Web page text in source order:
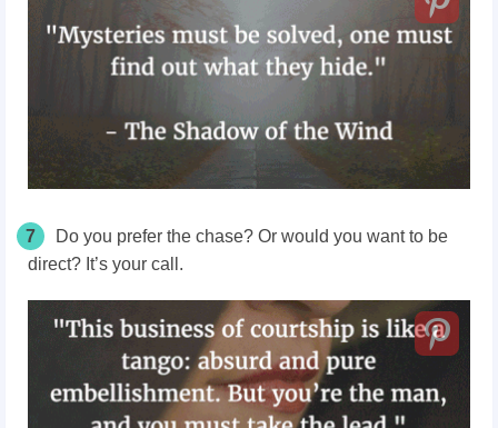
7
Do you prefer the chase? Or would you want to be
direct? It’s your call.